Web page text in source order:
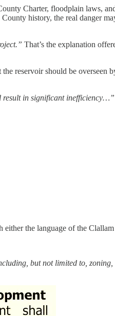
Charter, floodplain laws,
history, the real danger
That’s the explanation
reservoir should be overseen
result in significant inefficiency…”
either the language of the
but not limited to,